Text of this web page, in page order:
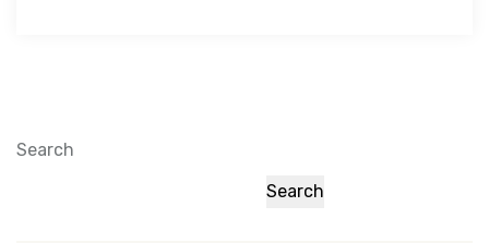
Search
Search